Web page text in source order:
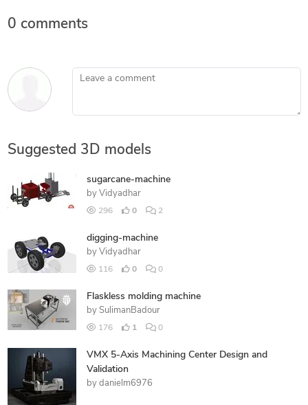
0 comments
Leave a comment
Suggested 3D models
sugarcane-machine
by Vidyadhar
296 0 2
digging-machine
by Vidyadhar
116 0 0
Flaskless molding machine
by SulimanBadour
176 1 0
VMX 5-Axis Machining Center Design and
Validation
by danielm6976